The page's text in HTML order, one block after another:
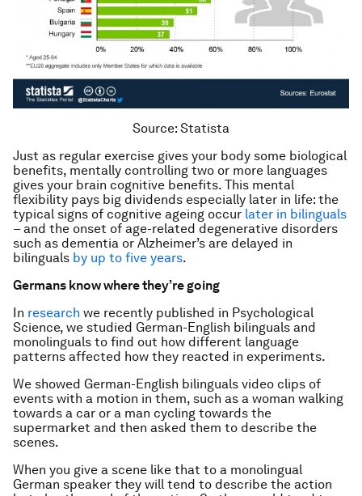
Source: Statista
Just as regular exercise gives your body some biological
benefits, mentally controlling two or more languages
gives your brain cognitive benefits. This mental
flexibility pays big dividends especially later in life: the
typical signs of cognitive ageing occur later in bilinguals
– and the onset of age-related degenerative disorders
such as dementia or Alzheimer’s are delayed in
bilinguals by up to five years.
Germans know where they’re going
In research we recently published in Psychological
Science, we studied German-English bilinguals and
monolinguals to find out how different language
patterns affected how they reacted in experiments.
We showed German-English bilinguals video clips of
events with a motion in them, such as a woman walking
towards a car or a man cycling towards the
supermarket and then asked them to describe the
scenes.
When you give a scene like that to a monolingual
German speaker they will tend to describe the action